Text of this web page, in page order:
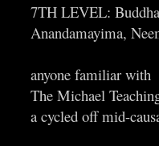
7TH LEVEL:
Anandamayima,
anyone familiar with
The Michael
a cycled off mid-